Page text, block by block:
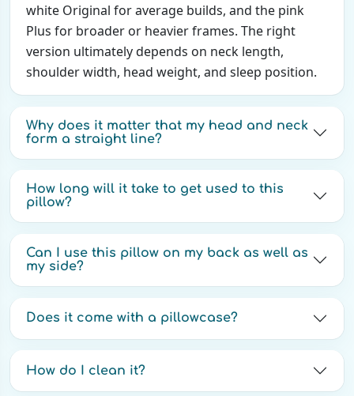
white Original for average builds, and the pink
Plus for broader or heavier frames. The right
version ultimately depends on neck length,
shoulder width, head weight, and sleep position.
Why does it matter that my head and neck
form a straight line?
How long will it take to get used to this
pillow?
Can I use this pillow on my back as well as
my side?
Does it come with a pillowcase?
How do I clean it?